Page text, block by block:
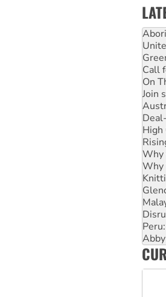
Call
On
Join
High
Why
Why